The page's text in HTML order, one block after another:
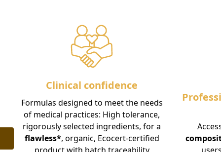
Clinical confidence
Formulas designed to meet the needs
of medical practices: High tolerance,
rigorously selected ingredients, for a
flawless*, organic, Ecocert-certified